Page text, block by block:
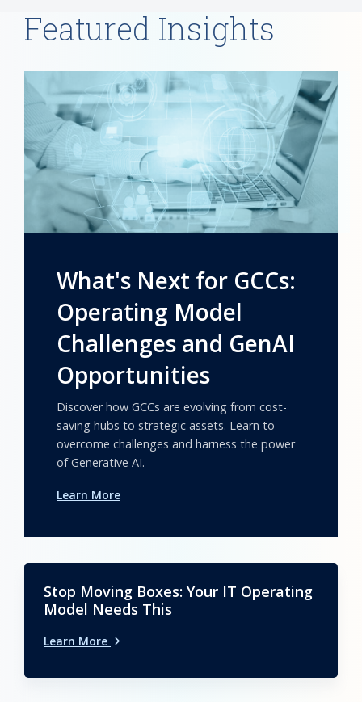
Featured Insights
What's Next for GCCs:
Operating Model
Challenges and GenAI
Opportunities
Discover how GCCs are evolving from cost-
saving hubs to strategic assets. Learn to
overcome challenges and harness the power
of Generative AI.
Learn More
Stop Moving Boxes: Your IT Operating
Model Needs This
Learn More